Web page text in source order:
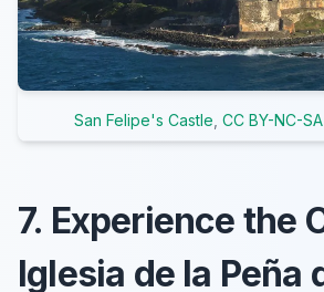
San Felipe's Castle CC BY-NC-
7. Experience the
Iglesia de la Peña